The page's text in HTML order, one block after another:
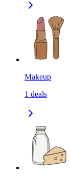
Makeup
1 deals